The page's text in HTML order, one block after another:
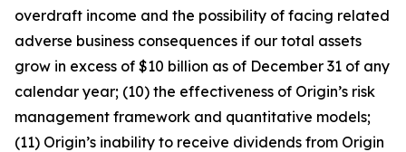
overdraft income and the possibility of facing related
adverse business consequences if our total assets
grow in excess of $10 billion as of December 31 of any
calendar year; (10) the effectiveness of Origin’s risk
management framework and quantitative models;
(11) Origin’s inability to receive dividends from Origin